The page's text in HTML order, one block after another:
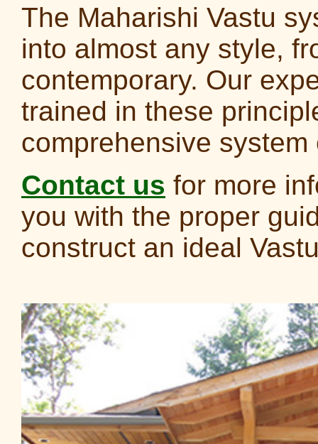
The Maharishi Vastu
into almost any style,
contemporary. Our
trained in these
comprehensive
Contact us for more
you with the proper
construct an ideal